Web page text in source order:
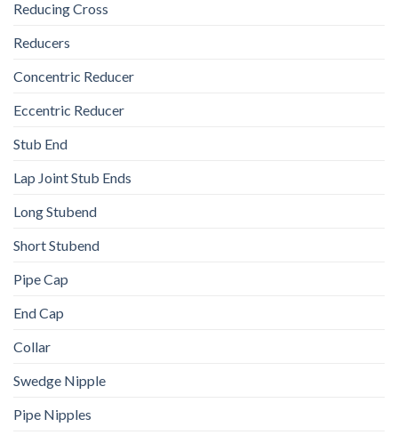
Reducing Cross
Reducers
Concentric Reducer
Eccentric Reducer
Stub End
Lap Joint Stub Ends
Long Stubend
Short Stubend
Pipe Cap
End Cap
Collar
Swedge Nipple
Pipe Nipples